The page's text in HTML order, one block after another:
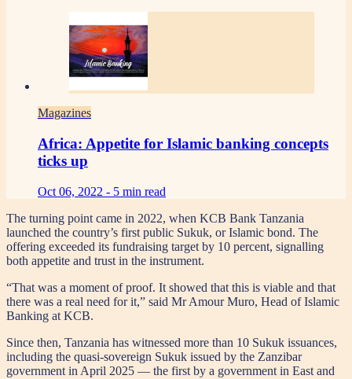
Magazines
Africa: Appetite for Islamic banking concepts
ticks up
Oct 06, 2022 - 5 min read
The turning point came in 2022, when KCB Bank Tanzania
launched the country’s first public Sukuk, or Islamic bond. The
offering exceeded its fundraising target by 10 percent, signalling
both appetite and trust in the instrument.
“That was a moment of proof. It showed that this is viable and that
there was a real need for it,” said Mr Amour Muro, Head of Islamic
Banking at KCB.
Since then, Tanzania has witnessed more than 10 Sukuk issuances,
including the quasi-sovereign Sukuk issued by the Zanzibar
government in April 2025 — the first by a government in East and